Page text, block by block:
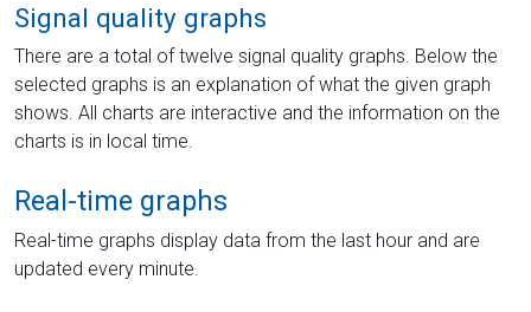
Signal quality graphs
There are a total of twelve signal quality graphs. Below the
selected graphs is an explanation of what the given graph
shows. All charts are interactive and the information on the
charts is in local time.
Real-time graphs
Real-time graphs display data from the last hour and are
updated every minute.